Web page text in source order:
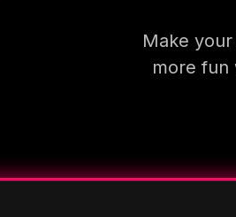
Make
more fun